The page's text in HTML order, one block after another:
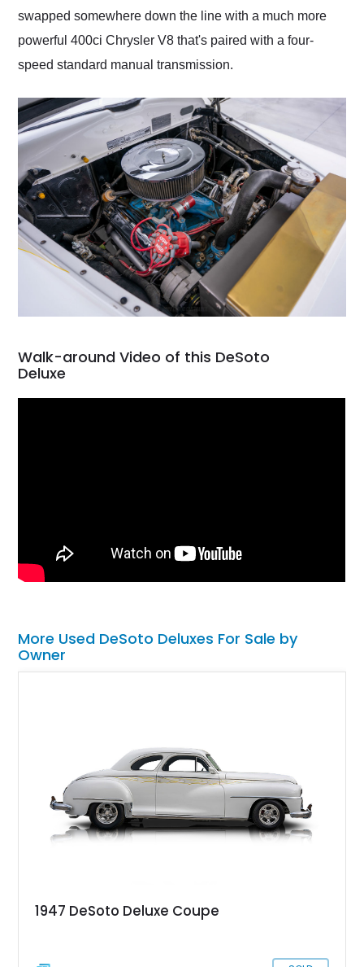
swapped somewhere down the line with a much more
powerful 400ci Chrysler V8 that's paired with a four-
speed standard manual transmission.
Walk-around Video of this DeSoto
Deluxe
More Used DeSoto Deluxes For Sale by
Owner
1947 DeSoto Deluxe Coupe